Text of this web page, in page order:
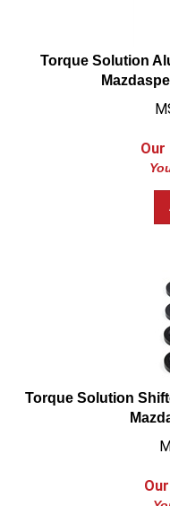
Torque Solution
Our
Torque Solution